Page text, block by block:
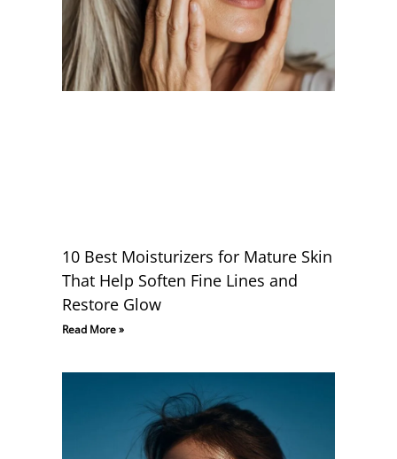
10 Best Moisturizers for Mature Skin
That Help Soften Fine Lines and
Restore Glow
Read More »